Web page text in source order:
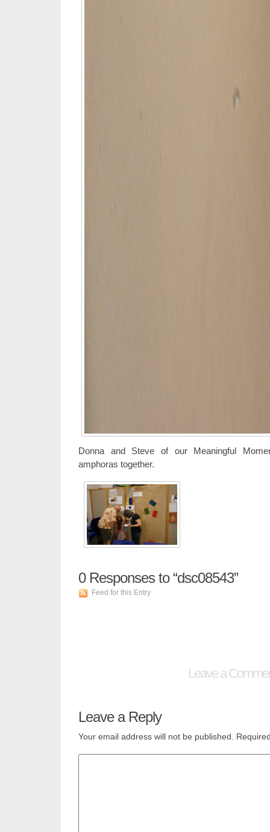
Donna and Steve of our Meaningful
amphoras together.
0Responses to “dsc08543”
Feed for this Entry
Leave a
Leave a Reply
Your email address will not be published.